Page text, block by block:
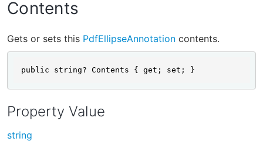
Contents
Gets or sets this PdfEllipseAnnotation contents.
public string? Contents { get; set; }
Property Value
string